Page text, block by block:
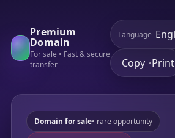
Premium
Domain
For sale • Fast & secure
transfer
Language
Copy •Print
Domain for sale• rare opportunity